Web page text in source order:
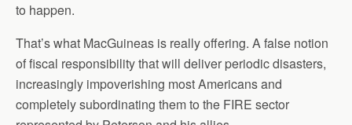
to happen.
That’s what MacGuineas is really offering. A false notion
of fiscal responsibility that will deliver periodic disasters,
increasingly impoverishing most Americans and
completely subordinating them to the FIRE sector